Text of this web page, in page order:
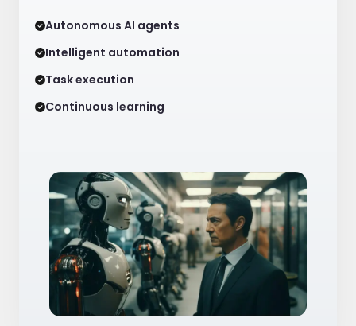
Autonomous AI agents
Intelligent automation
Task execution
Continuous learning